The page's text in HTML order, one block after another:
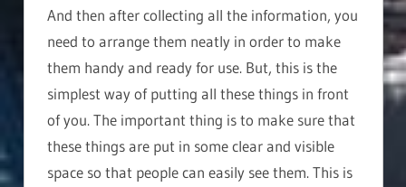
And then after collecting all the information, you
need to arrange them neatly in order to make
them handy and ready for use. But, this is the
simplest way of putting all these things in front
of you. The important thing is to make sure that
these things are put in some clear and visible
space so that people can easily see them. This is